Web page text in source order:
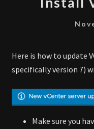
Here is how to update
specifically version 7)
Make sure you